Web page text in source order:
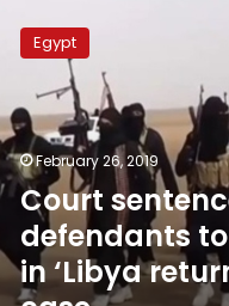
Egypt
February 26, 2019
Court
defendants
in ‘Libya